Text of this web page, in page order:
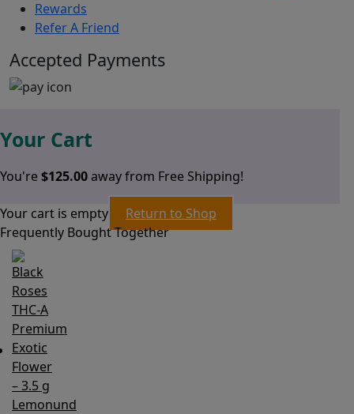
Rewards
Refer A Friend
Accepted Payments
Your Cart
You're$125.00away from Free Shipping!
Your cart is empty
Return to Shop
Frequently Bought Together